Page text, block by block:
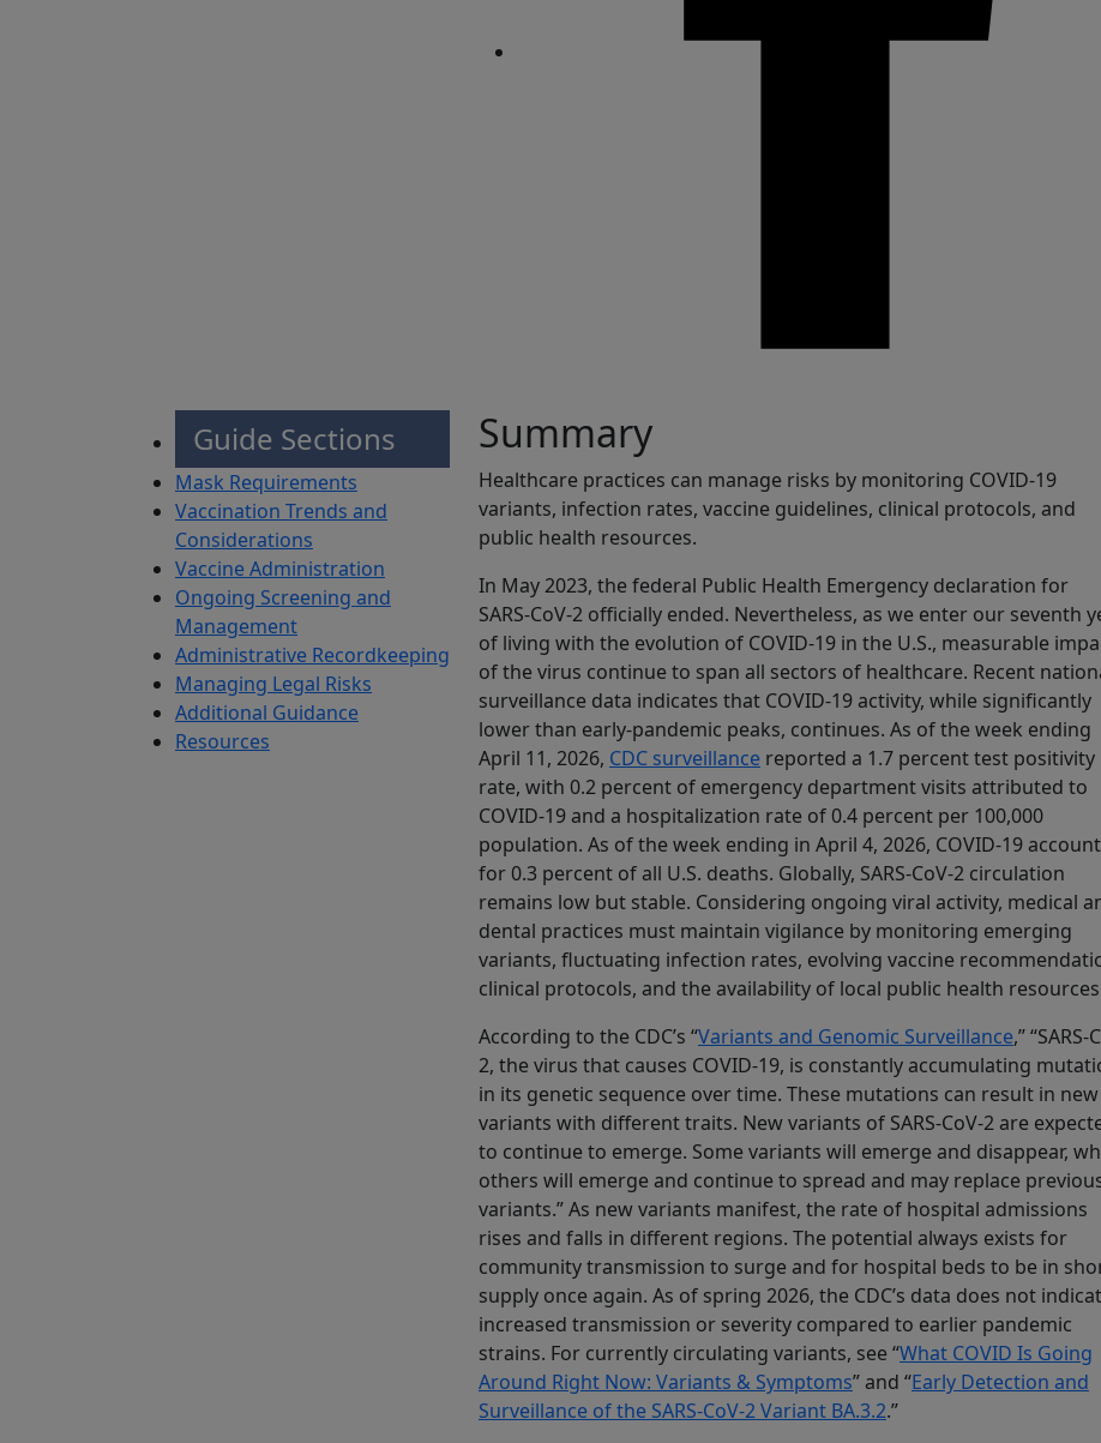
Guide Sections
Mask Requirements
Vaccination Trends and
Considerations
Vaccine Administration
Ongoing Screening and
Management
Administrative Recordkeeping
Managing Legal Risks
Additional Guidance
Resources
Summary
Healthcare practices can manage risks by monitoring COVID-19
variants, infection rates, vaccine guidelines, clinical protocols, and
public health resources.
In May 2023, the federal Public Health Emergency declaration for
SARS‑CoV‑2 officially ended. Nevertheless, as we enter our seventh
of living with the evolution of COVID‑19 in the U.S., measurable
of the virus continue to span all sectors of healthcare. Recent
surveillance data indicates that COVID‑19 activity, while significantly
lower than early‑pandemic peaks, continues. As of the week ending
April 11, 2026, CDC surveillance reported a 1.7 percent test positivity
rate, with 0.2 percent of emergency department visits attributed to
COVID‑19 and a hospitalization rate of 0.4 percent per 100,000
population. As of the week ending in April 4, 2026, COVID‑19
for 0.3 percent of all U.S. deaths. Globally, SARS‑CoV‑2 circulation
remains low but stable. Considering ongoing viral activity, medical
dental practices must maintain vigilance by monitoring emerging
variants, fluctuating infection rates, evolving vaccine
clinical protocols, and the availability of local public health
According to the CDC’s “Variants and Genomic Surveillance,” “SARS-
2, the virus that causes COVID-19, is constantly accumulating
in its genetic sequence over time. These mutations can result in new
variants with different traits. New variants of SARS-CoV-2 are
to continue to emerge. Some variants will emerge and disappear,
others will emerge and continue to spread and may replace
variants.” As new variants manifest, the rate of hospital admissions
rises and falls in different regions. The potential always exists for
community transmission to surge and for hospital beds to be in
supply once again. As of spring 2026, the CDC’s data does not
increased transmission or severity compared to earlier pandemic
strains. For currently circulating variants, see “What COVID Is Going
Around Right Now: Variants & Symptoms” and “Early Detection and
Surveillance of the SARS-CoV-2 Variant BA.3.2.”